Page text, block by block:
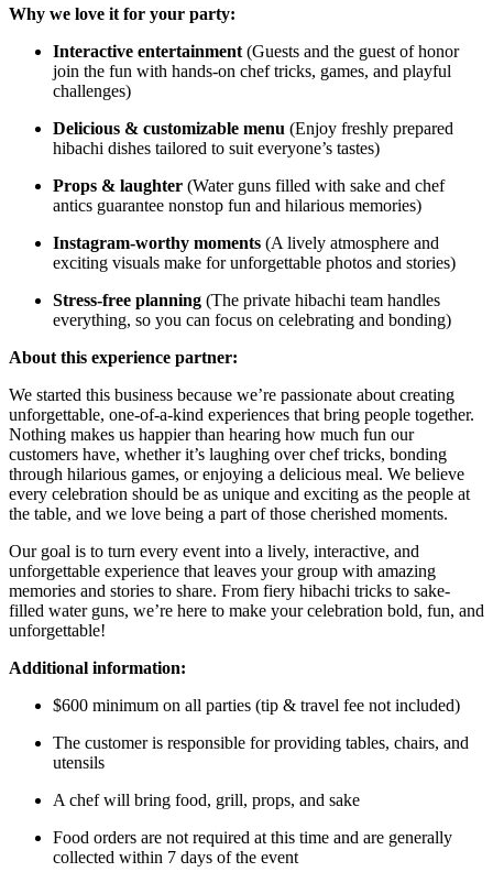
Why we love it for your party:
Interactive entertainment (Guests and the guest of honor
join the fun with hands-on chef tricks, games, and playful
challenges)
Delicious & customizable menu (Enjoy freshly prepared
hibachi dishes tailored to suit everyone’s tastes)
Props & laughter (Water guns filled with sake and chef
antics guarantee nonstop fun and hilarious memories)
Instagram-worthy moments (A lively atmosphere and
exciting visuals make for unforgettable photos and stories)
Stress-free planning (The private hibachi team handles
everything, so you can focus on celebrating and bonding)
About this experience partner:
We started this business because we’re passionate about creating
unforgettable, one-of-a-kind experiences that bring people together.
Nothing makes us happier than hearing how much fun our
customers have, whether it’s laughing over chef tricks, bonding
through hilarious games, or enjoying a delicious meal. We believe
every celebration should be as unique and exciting as the people at
the table, and we love being a part of those cherished moments.
Our goal is to turn every event into a lively, interactive, and
unforgettable experience that leaves your group with amazing
memories and stories to share. From fiery hibachi tricks to sake-
filled water guns, we’re here to make your celebration bold, fun, and
unforgettable!
Additional information:
$600 minimum on all parties (tip & travel fee not included)
The customer is responsible for providing tables, chairs, and
utensils
A chef will bring food, grill, props, and sake
Food orders are not required at this time and are generally
collected within 7 days of the event